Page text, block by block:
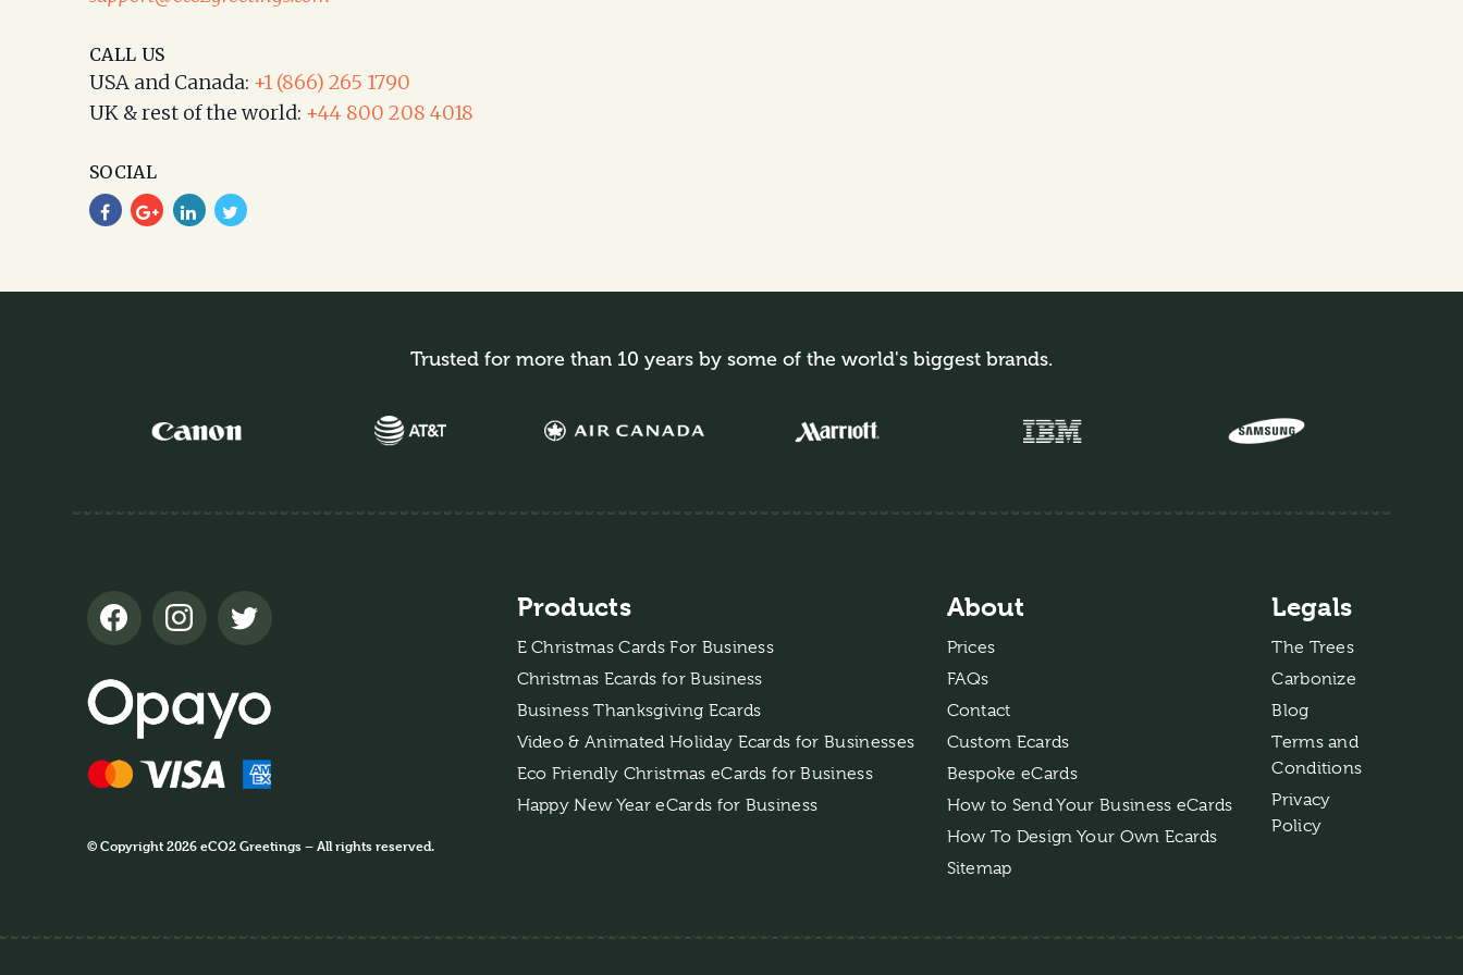
CALL US
USA and Canada: +1 (866) 265 1790
UK & rest of the world: +44 800 208 4018
SOCIAL
Trusted for more than 10 years by some of the world's biggest brands.
© Copyright 2026 eCO2 Greetings – All rights reserved.
Products
E Christmas Cards For Business
Christmas Ecards for Business
Business Thanksgiving Ecards
Video & Animated Holiday Ecards for Businesses
Eco Friendly Christmas eCards for Business
Happy New Year eCards for Business
About
Prices
FAQs
Contact
Custom Ecards
Bespoke eCards
How to Send Your Business eCards
How To Design Your Own Ecards
Sitemap
Legals
The Trees
Carbonize
Blog
Terms and
Conditions
Privacy
Policy